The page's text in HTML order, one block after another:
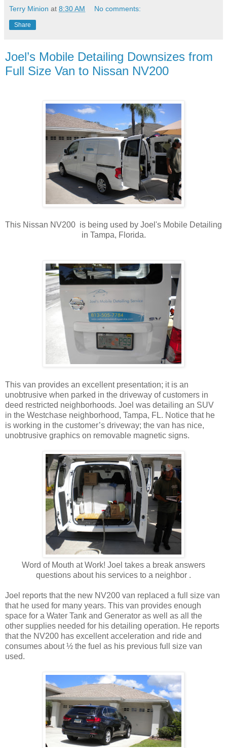
Terry Minion at 8:30 AM No comments:
Share
Joel’s Mobile Detailing Downsizes from
Full Size Van to Nissan NV200
This Nissan NV200 is being used by Joel's Mobile Detailing
in Tampa, Florida.
This van provides an excellent presentation; it is an
unobtrusive when parked in the driveway of customers in
deed restricted neighborhoods. Joel was detailing an SUV
in the Westchase neighborhood, Tampa, FL. Notice that he
is working in the customer’s driveway; the van has nice,
unobtrusive graphics on removable magnetic signs.
Word of Mouth at Work! Joel takes a break answers
questions about his services to a neighbor .
Joel reports that the new NV200 van replaced a full size van
that he used for many years. This van provides enough
space for a Water Tank and Generator as well as all the
other supplies needed for his detailing operation. He reports
that the NV200 has excellent acceleration and ride and
consumes about ½ the fuel as his previous full size van
used.